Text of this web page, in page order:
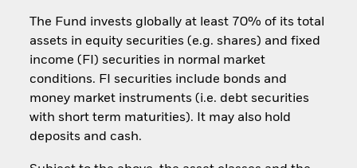
The Fund invests globally at least 70% of its total
assets in equity securities (e.g. shares) and fixed
income (FI) securities in normal market
conditions. FI securities include bonds and
money market instruments (i.e. debt securities
with short term maturities). It may also hold
deposits and cash.